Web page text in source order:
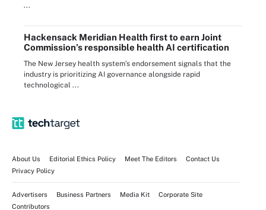
...
Hackensack Meridian Health first to earn Joint
Commission’s responsible health AI certification
The New Jersey health system’s endorsement signals that the
industry is prioritizing AI governance alongside rapid
technological ...
About Us Editorial Ethics Policy Meet The Editors
Contact Us
Privacy Policy
Advertisers Business Partners Media Kit
Corporate Site
Contributors